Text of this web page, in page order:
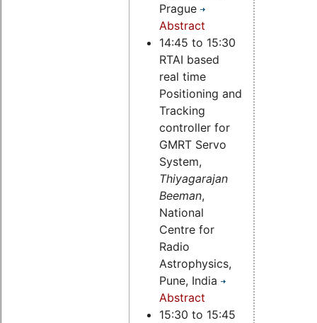
Prague
Abstract
14:45 to 15:30
RTAI based
real time
Positioning and
Tracking
controller for
GMRT Servo
System,
Thiyagarajan
Beeman,
National
Centre for
Radio
Astrophysics,
Pune, India
Abstract
15:30 to 15:45